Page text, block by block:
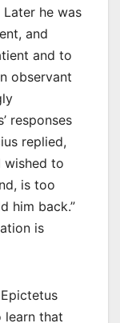
he was
and
and to
observant
responses
replied,
wished to
is too
him back.”
is
Epictetus
learn that